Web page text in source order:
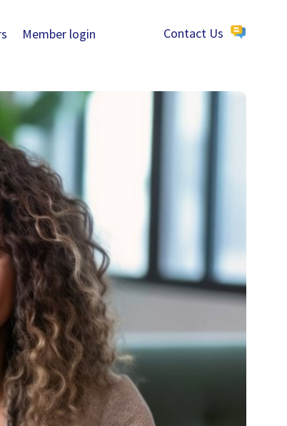
Member login Contact Us